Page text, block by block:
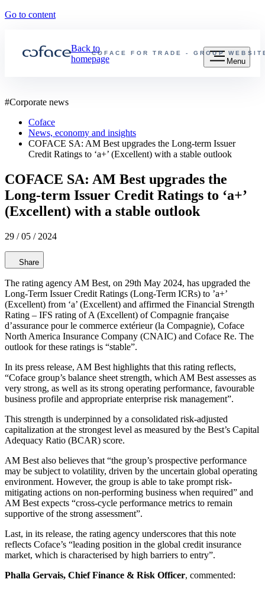
Go to content
COFACE FOR TRADE - GROUP
Back to
homepage
Menu
#Corporate news
Coface
News, economy and insights
COFACE SA: AM Best upgrades the Long-term Issuer
Credit Ratings to ‘a+’ (Excellent) with a stable outlook
COFACE SA: AM Best upgrades the
Long-term Issuer Credit Ratings to ‘a+’
(Excellent) with a stable outlook
29 / 05 / 2024
Share
The rating agency AM Best, on 29th May 2024, has upgraded the
Long-Term Issuer Credit Ratings (Long-Term ICRs) to ’a+’
(Excellent) from ‘a’ (Excellent) and affirmed the Financial Strength
Rating – IFS rating of A (Excellent) of Compagnie française
d’assurance pour le commerce extérieur (la Compagnie), Coface
North America Insurance Company (CNAIC) and Coface Re. The
outlook for these ratings is “stable”.
In its press release, AM Best highlights that this rating reflects,
“Coface group’s balance sheet strength, which AM Best assesses as
very strong, as well as its strong operating performance, favourable
business profile and appropriate enterprise risk management”.
This strength is underpinned by a consolidated risk-adjusted
capitalization at the strongest level as measured by the Best’s Capital
Adequacy Ratio (BCAR) score.
AM Best also believes that “the group’s prospective performance
may be subject to volatility, driven by the uncertain global operating
environment. However, the group is able to take prompt risk-
mitigating actions on non-performing business when required” and
AM Best expects “cross-cycle performance metrics to remain
supportive of the strong assessment”.
Last, in its release, the rating agency underscores that this note
reflects Coface’s “leading position in the global credit insurance
market, which is characterised by high barriers to entry”.
Phalla Gervais, Chief Finance & Risk Officer, commented: